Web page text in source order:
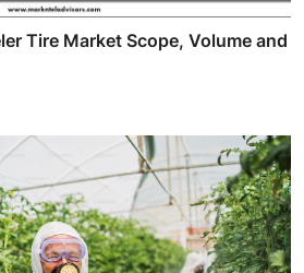
Tire Market Scope, Volume and